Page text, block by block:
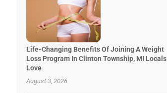
Life-Changing Benefits Of Joining A Weight
Loss Program In Clinton Township, MI Locals
Love
August 3, 2026